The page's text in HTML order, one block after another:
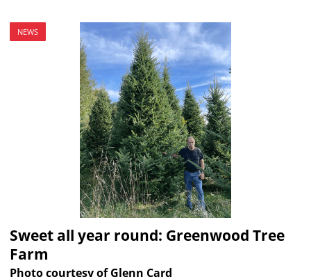
NEWS
Sweet all year round: Greenwood Tree
Farm
Photo courtesy of Glenn Card